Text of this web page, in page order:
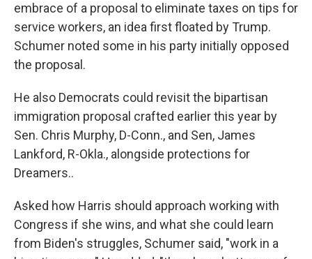
embrace of a proposal to eliminate taxes on tips for
service workers, an idea first floated by Trump.
Schumer noted some in his party initially opposed
the proposal.
He also Democrats could revisit the bipartisan
immigration proposal crafted earlier this year by
Sen. Chris Murphy, D-Conn., and Sen, James
Lankford, R-Okla., alongside protections for
Dreamers..
Asked how Harris should approach working with
Congress if she wins, and what she could learn
from Biden's struggles, Schumer said, "work in a